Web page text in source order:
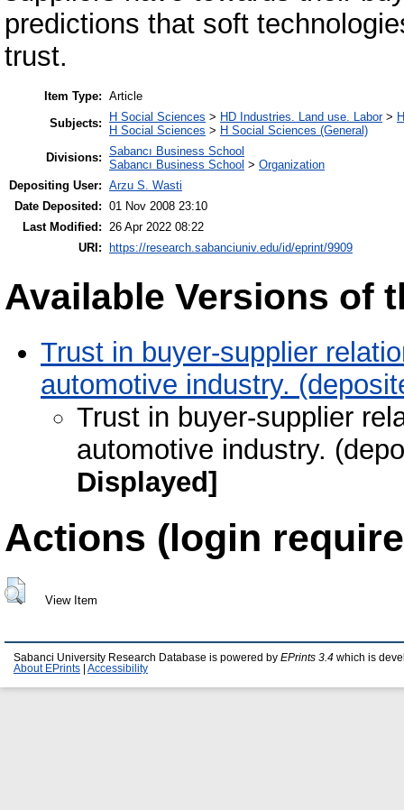
predictions that soft
trust.
Item Type: Article
Subjects:
H Social Sciences > HD Industries. Land use. Labor>
H Social Sciences > H Social Sciences (General)
Divisions: Sabancı Business School
Sabancı Business School > Organization
Depositing User: Arzu S. Wasti
Date Deposited: 01 Nov 2008 23:10
Last Modified: 26 Apr 2022 08:22
URI:
https://research.sabanciuniv.edu/id/eprint/9909
Available Versions of
Trust in buyer-supplier
automotive industry.
Trust in buyer-supplier
automotive industry.
Displayed]
Actions (login
View Item
Sabanci University Research Database is powered by EPrints 3.4 which is
About EPrints
Accessibility